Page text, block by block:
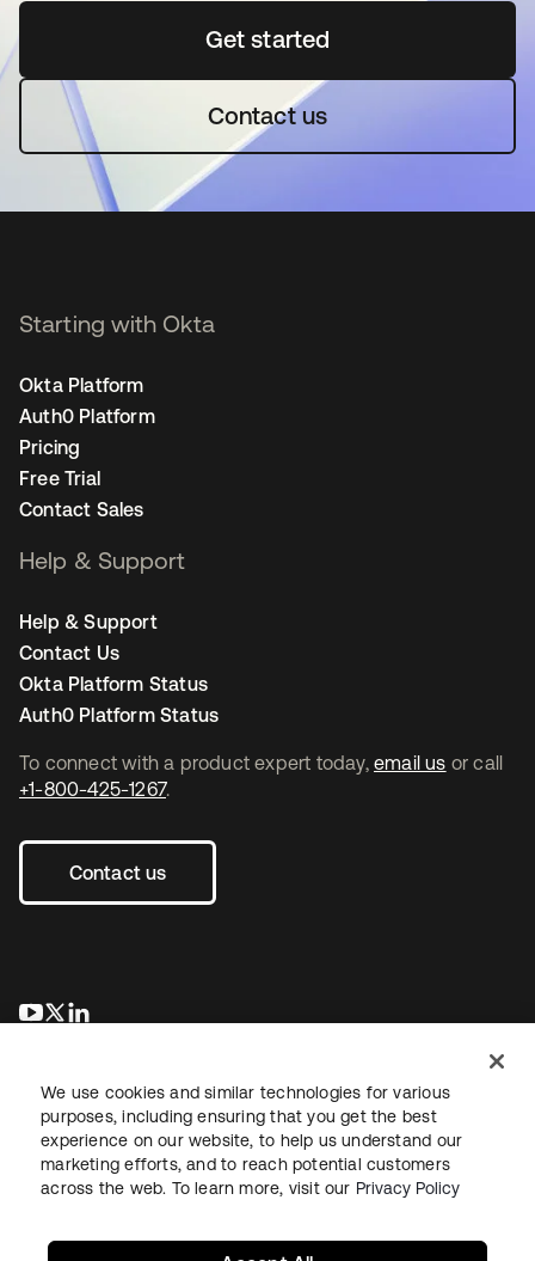
Get startedopens in a new tab
Contact us
To connect with a product expert today, email us or call
+1-800-425-1267.
Contact us
opens in a new tab
opens in a new tab
Starting with Okta
Okta Platform
Auth0 Platform
Pricing
Free Trial
Contact Sales
Help & Support
Help & Support
Contact Us
Okta Platform Status
Auth0 Platform Status
LegalPrivacy Policy Site TermsSecuritySitemap
We use cookies and similar technologies for various
purposes, including ensuring that you get the best
experience on our website, to help us understand our
marketing efforts, and to reach potential customers
across the web. To learn more, visit our Privacy Policy